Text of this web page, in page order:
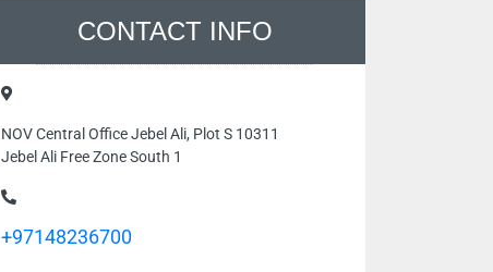
CONTACT INFO
NOV Central Office Jebel Ali, Plot S 10311
Jebel Ali Free Zone South 1
+97148236700